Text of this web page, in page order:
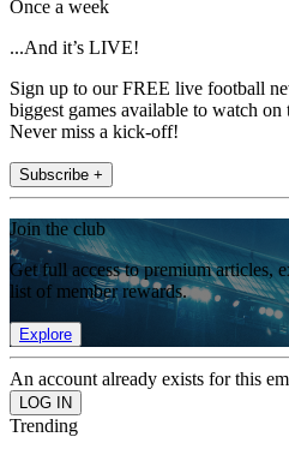
Once a week
...And it’s LIVE!
Sign up to our FREE live football
biggest games available to watch
Never miss a kick-off!
Subscribe +
Join the club
Get full access to premium articles,
list of member rewards.
Explore
An account already exists for this
Trending